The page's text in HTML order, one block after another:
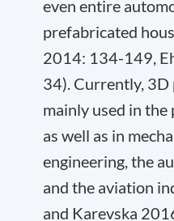
even entire
prefabricated
2014: 134-149,
34). Currently,
mainly used in
as well as in
engineering, the
and the aviation
and Karevska